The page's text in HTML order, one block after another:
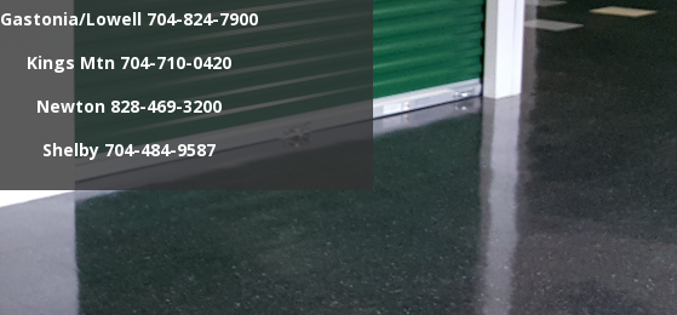
Gastonia/Lowell704-824-7900
Kings Mtn704-710-0420
Newton828-469-3200
Shelby704-484-9587